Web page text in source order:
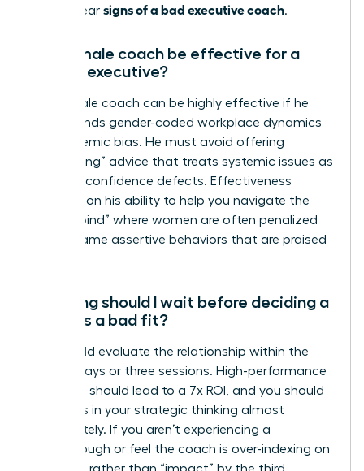
of the clear signs of a bad executive coach.
Can a male coach be effective for a
female executive?
Yes, a male coach can be highly effective if he
understands gender-coded workplace dynamics
and systemic bias. He must avoid offering
“gaslighting” advice that treats systemic issues as
personal confidence defects. Effectiveness
depends on his ability to help you navigate the
“double bind” where women are often penalized
for the same assertive behaviors that are praised
How long should I wait before deciding a
coach is a bad fit?
You should evaluate the relationship within the
first 90 days or three sessions. High-performance
coaching should lead to a 7x ROI, and you should
see shifts in your strategic thinking almost
immediately. If you aren’t experiencing a
breakthrough or feel the coach is over-indexing on